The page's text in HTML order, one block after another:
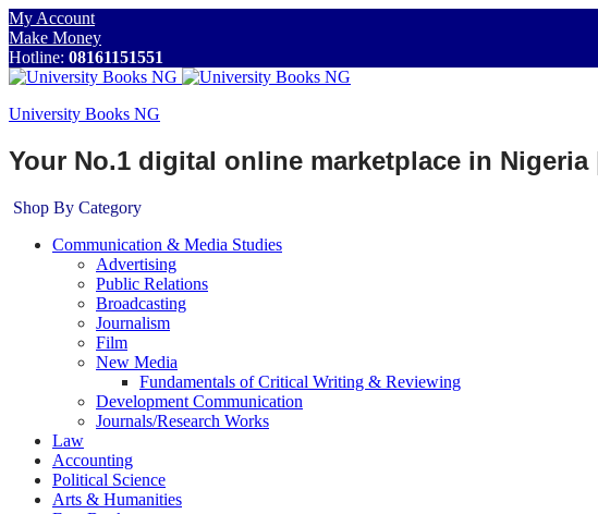
My Account
Make Money
Hotline: 08161151551
University Books NG
Your No.1 digital online marketplace in
Shop By Category
Communication & Media Studies
Advertising
Public Relations
Broadcasting
Journalism
Film
New Media
Fundamentals of Critical Writing & Reviewing
Development Communication
Journals/Research Works
Law
Accounting
Political Science
Arts & Humanities